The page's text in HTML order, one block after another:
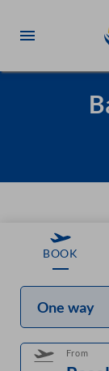
BOOK
One way
From